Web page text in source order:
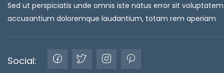
Sed ut perspiciatis unde omnis iste natus error sit voluptatem
accusantium doloremque laudantium, totam rem aperiam
Social: